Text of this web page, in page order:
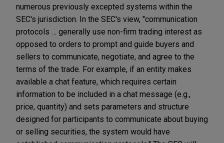
numerous previously excepted systems within the
SEC's jurisdiction. In the SEC's view, "communication
protocols … generally use non-firm trading interest as
opposed to orders to prompt and guide buyers and
sellers to communicate, negotiate, and agree to the
terms of the trade. For example, if an entity makes
available a chat feature, which requires certain
information to be included in a chat message (e.g.,
price, quantity) and sets parameters and structure
designed for participants to communicate about buying
or selling securities, the system would have